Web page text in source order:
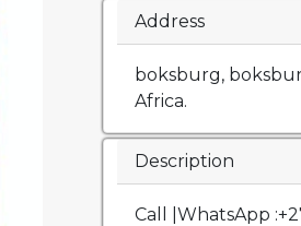
Address
boksburg,
Africa.
Description
Call |WhatsApp